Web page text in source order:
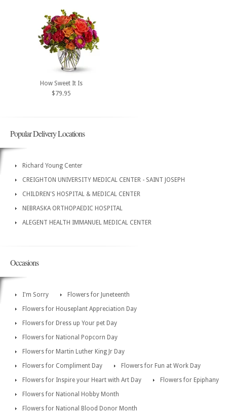
How Sweet It Is
$79.95
Popular Delivery Locations
Richard Young Center
CREIGHTON UNIVERSITY MEDICAL CENTER - SAINT JOSEPH
CHILDREN'S HOSPITAL & MEDICAL CENTER
NEBRASKA ORTHOPAEDIC HOSPITAL
ALEGENT HEALTH IMMANUEL MEDICAL CENTER
Occasions
I'm Sorry
Flowers for Juneteenth
Flowers for Houseplant Appreciation Day
Flowers for Dress up Your pet Day
Flowers for National Popcorn Day
Flowers for Martin Luther King Jr Day
Flowers for Compliment Day
Flowers for Fun at Work Day
Flowers for Inspire your Heart with Art Day
Flowers for Epiphany
Flowers for National Hobby Month
Flowers for National Blood Donor Month